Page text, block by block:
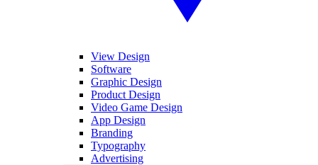
View Design
Software
Graphic Design
Product Design
Video Game Design
App Design
Branding
Typography
Advertising